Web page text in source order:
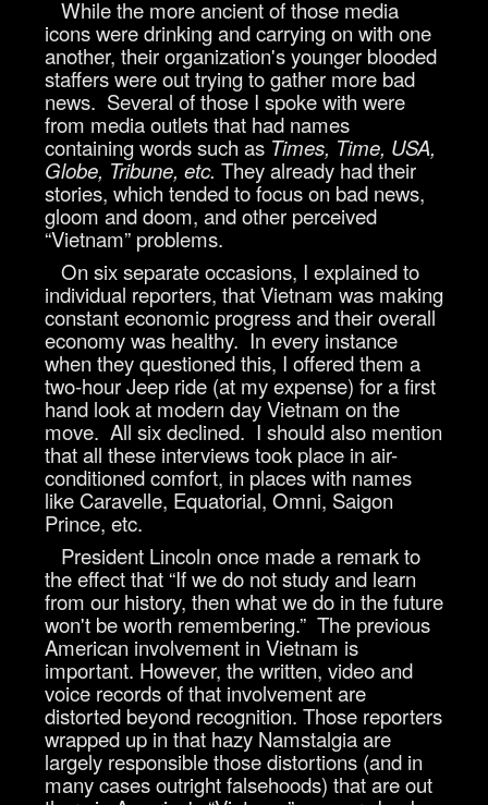
While the more ancient of those media
icons were drinking and carrying on with one
another, their organization's younger blooded
staffers were out trying to gather more bad
news. Several of those I spoke with were
from media outlets that had names
containing words such as Times, Time, USA,
Globe, Tribune, etc. They already had their
stories, which tended to focus on bad news,
gloom and doom, and other perceived
“Vietnam” problems.
On six separate occasions, I explained to
individual reporters, that Vietnam was making
constant economic progress and their overall
economy was healthy. In every instance
when they questioned this, I offered them a
two-hour Jeep ride (at my expense) for a first
hand look at modern day Vietnam on the
move. All six declined. I should also mention
that all these interviews took place in air-
conditioned comfort, in places with names
like Caravelle, Equatorial, Omni, Saigon
Prince, etc.
President Lincoln once made a remark to
the effect that “If we do not study and learn
from our history, then what we do in the future
won't be worth remembering.” The previous
American involvement in Vietnam is
important. However, the written, video and
voice records of that involvement are
distorted beyond recognition. Those reporters
wrapped up in that hazy Namstalgia are
largely responsible those distortions (and in
many cases outright falsehoods) that are out